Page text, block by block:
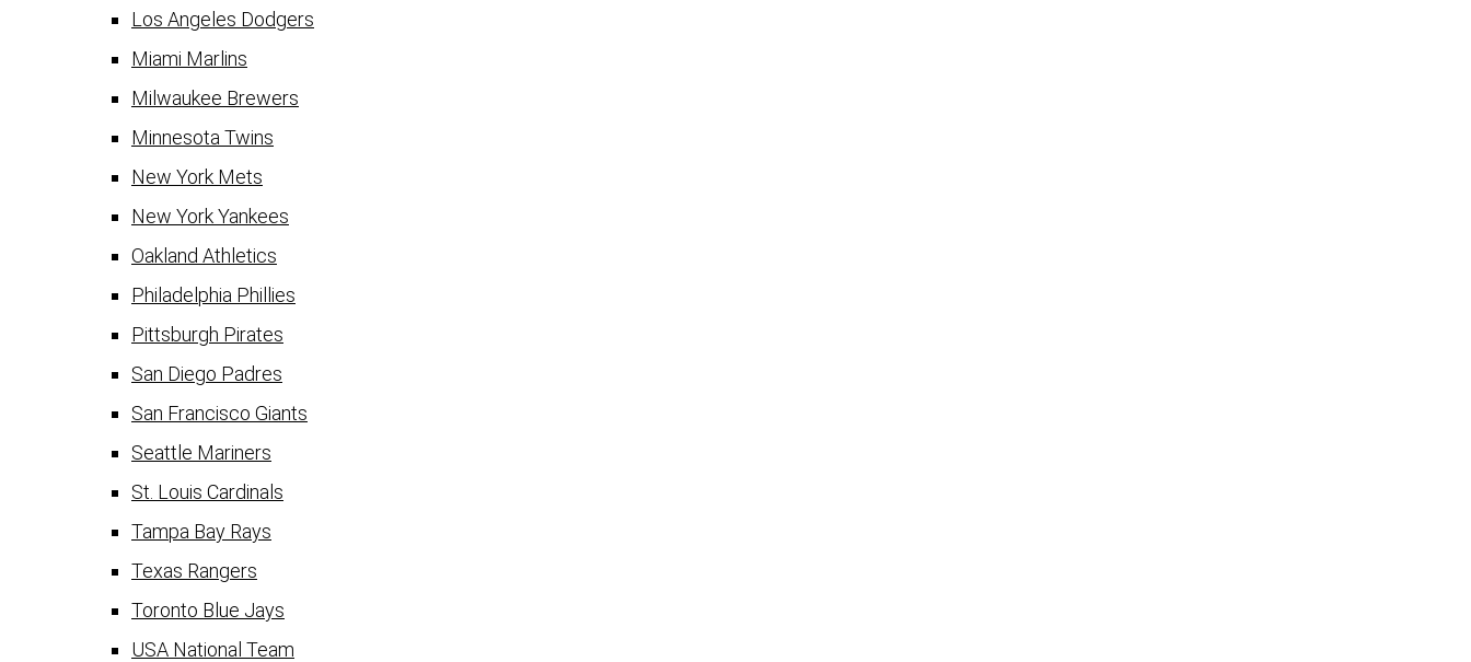
Los Angeles Dodgers
Miami Marlins
Milwaukee Brewers
Minnesota Twins
New York Mets
New York Yankees
Oakland Athletics
Philadelphia Phillies
Pittsburgh Pirates
San Diego Padres
San Francisco Giants
Seattle Mariners
St. Louis Cardinals
Tampa Bay Rays
Texas Rangers
Toronto Blue Jays
USA National Team